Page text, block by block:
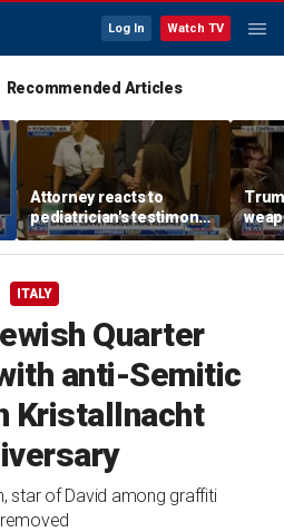
Log In Watch TV
Recommended Articles
Attorney reacts to
pediatrician's testimony
in Lindsay Clancy murder
trial
ITALY
Quarter
anti-Semitic
Kristallnacht
star of David among graffiti
removed